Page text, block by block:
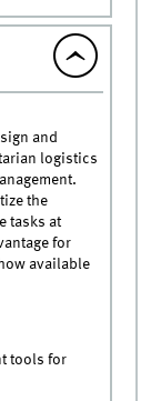
and
logistics
the
tasks at
for
available
tools for